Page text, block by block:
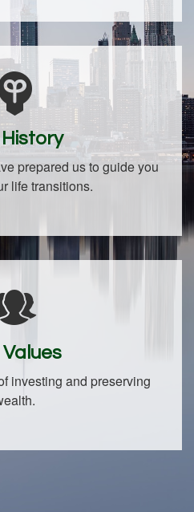
prepared us to guide you
life transitions.
Values
investing and preserving